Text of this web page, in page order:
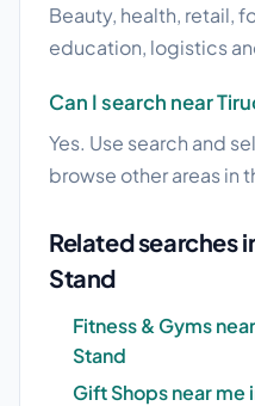
Beauty, health, retail,
education, logistics
Can I search near
Yes. Use search and
browse other areas in
Related searches
Stand
Fitness & Gyms
Stand
Gift Shops near me